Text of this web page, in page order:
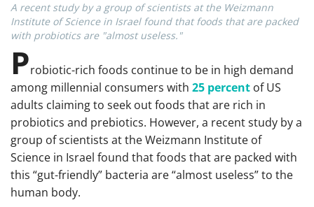
A recent study by a group of scientists at the Weizmann
Institute of Science in Israel found that foods that are packed
with probiotics are "almost useless."
Probiotic-rich foods continue to be in high demand
among millennial consumers with 25 percent of US
adults claiming to seek out foods that are rich in
probiotics and prebiotics. However, a recent study by a
group of scientists at the Weizmann Institute of
Science in Israel found that foods that are packed with
this “gut-friendly” bacteria are “almost useless” to the
human body.